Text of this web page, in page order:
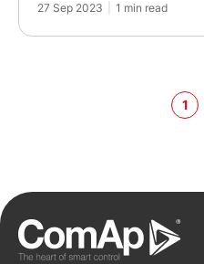
27 Sep 2023 1 min read
1